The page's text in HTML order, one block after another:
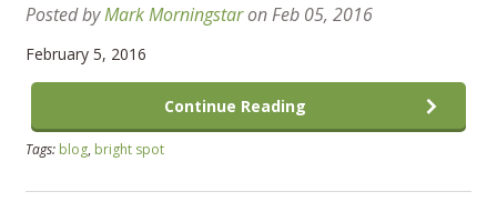
Posted byMark MorningstaronFeb 05, 2016
February 5, 2016
Continue Reading
Tags: blog, bright spot